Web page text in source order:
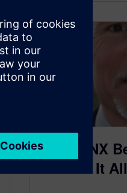
Inside NX
Behind It All